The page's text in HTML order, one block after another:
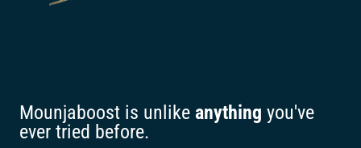
Mounjaboost is unlike anything you've
ever tried before.